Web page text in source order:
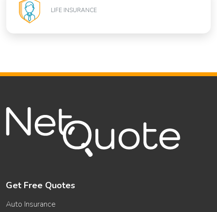
LIFE INSURANCE
Get Free Quotes
Auto Insurance